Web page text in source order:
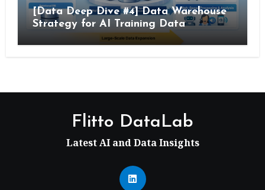
[Data Deep Dive #4] Data Warehouse
Strategy for AI Training Data
Flitto DataLab
Latest AI and Data Insights